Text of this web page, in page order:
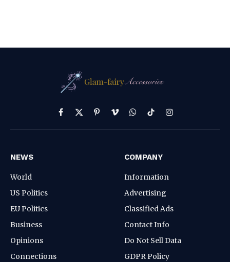
Facebook
X
(Twitter)
PinterestVimeoWhatsApp
TikTokInstagram
NEWS
World
US Politics
EU Politics
Business
Opinions
Connections
COMPANY
Information
Advertising
Classified Ads
Contact Info
Do Not Sell Data
GDPR Policy